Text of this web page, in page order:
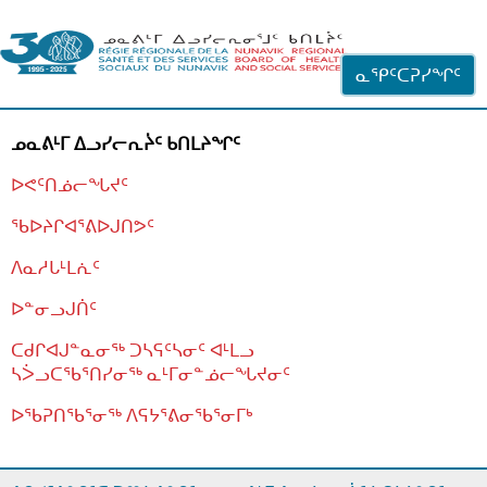
ᓇᕿᑦᑕᕈᓯᖏᑦ
ᓄᓇᕕᒻᒥ ᐃᓗᓯᓕᕆᔩᑦ ᑲᑎᒪᔨᖏᑦ
ᐅᕙᑦᑎᓅᓕᖓᔪᑦ
ᖃᐅᔨᒋᐊᕐᕕᐅᒍᑎᕗᑦ
ᐱᓇᓱᒐᒻᒪᕇᑦ
ᐅᓐᓂᓗᒍᑏᑦ
ᑕᑯᒋᐊᒍᓐᓇᓂᖅ ᑐᓴᕋᑦᓴᓂᑦ ᐊᒻᒪᓗ
ᓴᐴᓗᑕᖃᕐᑎᓯᓂᖅ ᓇᒻᒥᓂᓐᓅᓕᖓᔪᓂᑦ
ᐅᖃᕈᑎᖃᕐᓂᖅ ᐱᕋᔭᕐᕕᓂᖃᕐᓂᒥᒃ
ᒫᓂᑉᐳᑎᑦ